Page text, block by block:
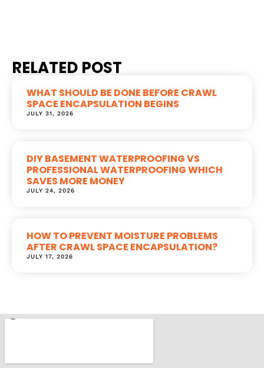
RELATED POST
WHAT SHOULD BE DONE BEFORE CRAWL
SPACE ENCAPSULATION BEGINS
JULY 31, 2026
DIY BASEMENT WATERPROOFING VS
PROFESSIONAL WATERPROOFING WHICH
SAVES MORE MONEY
JULY 24, 2026
HOW TO PREVENT MOISTURE PROBLEMS
AFTER CRAWL SPACE ENCAPSULATION?
JULY 17, 2026